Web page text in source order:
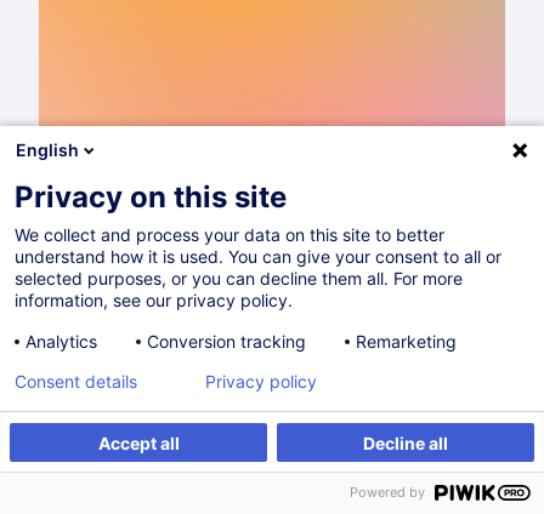
Catalogue de formations 2026
Lire
Partager sur
English
Privacy on this site
We collect and process your data on this site to better
understand how it is used. You can give your consent to all or
selected purposes, or you can decline them all. For more
information, see our privacy policy.
Analytics
Conversion tracking Remarketing
Accept all Decline all
Consent details Privacy policy
Powered by